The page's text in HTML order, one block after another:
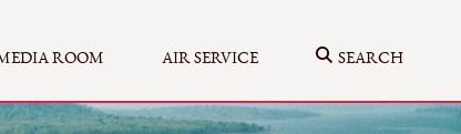
ROOM AIR SERVICE SEARCH